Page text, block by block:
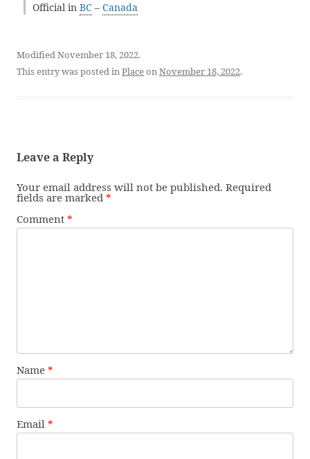
Official in BC – Canada
Modified November 18, 2022.
This entry was posted inPlaceonNovember 18, 2022.
Leave a Reply
Your email address will not be published. Required
fields are marked *
Comment *
Name *
Email *